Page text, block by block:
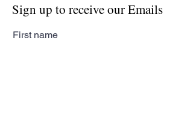
Sign up to receive our Emails
First name